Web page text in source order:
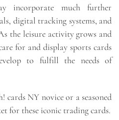
incorporate much further
digital tracking systems, and
the leisure activity grows and
for and display sports cards
to fulfill the needs of
cards NY novice or a seasoned
for these iconic trading cards.